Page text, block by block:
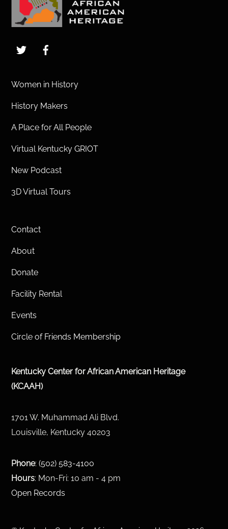
Top
Twitter
Women in History
History Makers
A Place for All People
Virtual Kentucky GRIOT
New Podcast
3D Virtual Tours
Contact
About
Donate
Facility Rental
Events
Circle of Friends Membership
Kentucky Center for African American Heritage
(KCAAH)
1701 W. Muhammad Ali Blvd.
Louisville, Kentucky 40203
Phone:(502) 583-4100
Hours: Mon-Fri: 10 am - 4 pm
Open Records